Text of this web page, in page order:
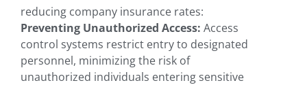
reducing company insurance rates:
Preventing Unauthorized Access: Access
control systems restrict entry to designated
personnel, minimizing the risk of
unauthorized individuals entering sensitive